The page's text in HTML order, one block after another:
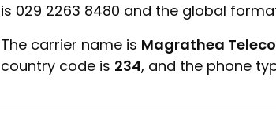
is 029 2263 8480 and the global
The carrier name is Magrathea
country code is 234, and the phone